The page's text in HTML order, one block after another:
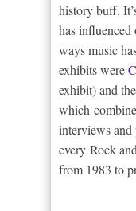
history buff.
has influenced
ways music
exhibits were
exhibit) and the
which
interviews
every Rock
from 1983 to